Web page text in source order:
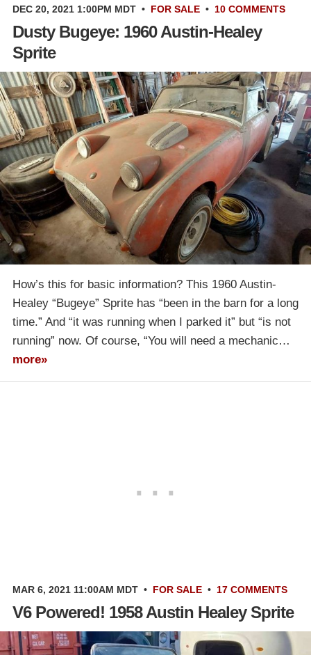
DEC 20, 2021 1:00PM MDT • FOR SALE • 10 COMMENTS
Dusty Bugeye: 1960 Austin-Healey
Sprite
How’s this for basic information? This 1960 Austin-
Healey “Bugeye” Sprite has “been in the barn for a long
time.” And “it was running when I parked it” but “is not
running” now. Of course, “You will need a mechanic…
more»
MAR 6, 2021 11:00AM MDT • FOR SALE • 17 COMMENTS
V6 Powered! 1958 Austin Healey Sprite